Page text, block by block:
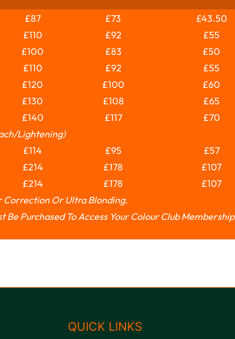
£87 £73
£43.50
£110 £92
£55
£100 £83
£50
£110 £92
£55
£120 £100
£60
£130 £108
£65
£140 £117
£70
lightening)
£114 £95
£57
£214 £178
£107
£214 £178
£107
Correction Or Ultra Blonding.
Be Purchased To Access Your Colour Club Membership
QUICK LINKS